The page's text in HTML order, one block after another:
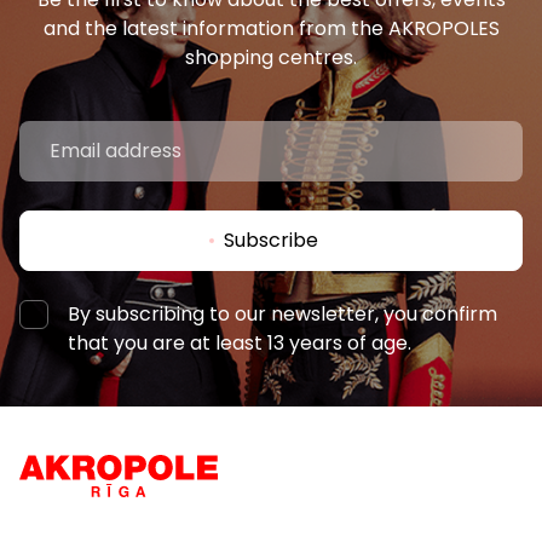
and the latest information from the AKROPOLES
shopping centres.
Subscribe
By subscribing to our newsletter, you confirm
that you are at least 13 years of age.